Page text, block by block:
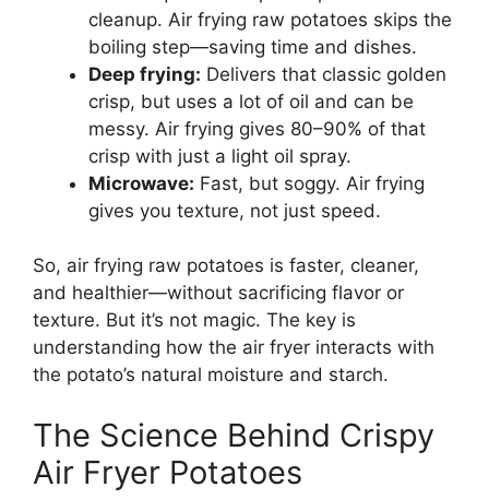
cleanup. Air frying raw potatoes skips the
boiling step—saving time and dishes.
Deep frying: Delivers that classic golden
crisp, but uses a lot of oil and can be
messy. Air frying gives 80–90% of that
crisp with just a light oil spray.
Microwave: Fast, but soggy. Air frying
gives you texture, not just speed.
So, air frying raw potatoes is faster, cleaner,
and healthier—without sacrificing flavor or
texture. But it’s not magic. The key is
understanding how the air fryer interacts with
the potato’s natural moisture and starch.
The Science Behind Crispy
Air Fryer Potatoes